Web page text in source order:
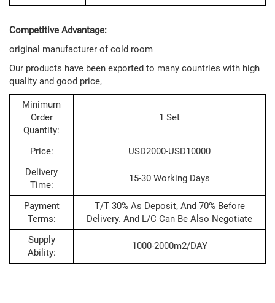
Competitive Advantage:
original manufacturer of cold room
Our products have been exported to many countries with high
quality and good price,
Minimum
Order
Quantity:
1 Set
Price:
USD2000-USD10000
Delivery
Time:
15-30 Working Days
Payment
Terms:
T/T 30% As Deposit, And 70% Before
Delivery. And L/C Can Be Also Negotiate
Supply
Ability:
1000-2000m2/DAY